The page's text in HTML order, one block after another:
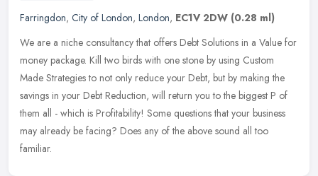
Farringdon, City of London, London, EC1V 2DW (0.28 ml)
We are a niche consultancy that offers Debt Solutions in a Value for
money package. Kill two birds with one stone by using Custom
Made Strategies to not only reduce your Debt, but by making the
savings in your Debt Reduction, will return you to the biggest P of
them all - which is Profitability! Some questions that your business
may already be facing? Does any of the above sound all too
familiar.